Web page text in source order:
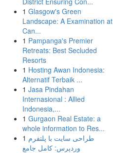
1 Glasgow's Green
Landscape: A Examination at
Can...
1 Pampanga's Premier
Retreats: Best Secluded
Resorts
1 Hosting Awan Indonesia:
Alternatif Terbaik ...
1 Jasa Pindahan
Internasional : Allied
Indonesia,...
1 Gurgaon Real Estate: a
whole information to Res...
1 طراحی سایت با پلتفرم
وردپرس: کامل جامع